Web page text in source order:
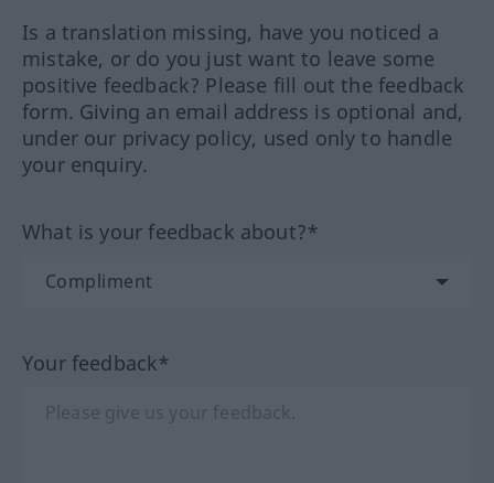
Is a translation missing, have you noticed a
mistake, or do you just want to leave some
positive feedback? Please fill out the feedback
form. Giving an email address is optional and,
under our privacy policy, used only to handle
your enquiry.
What is your feedback about?*
Your feedback*